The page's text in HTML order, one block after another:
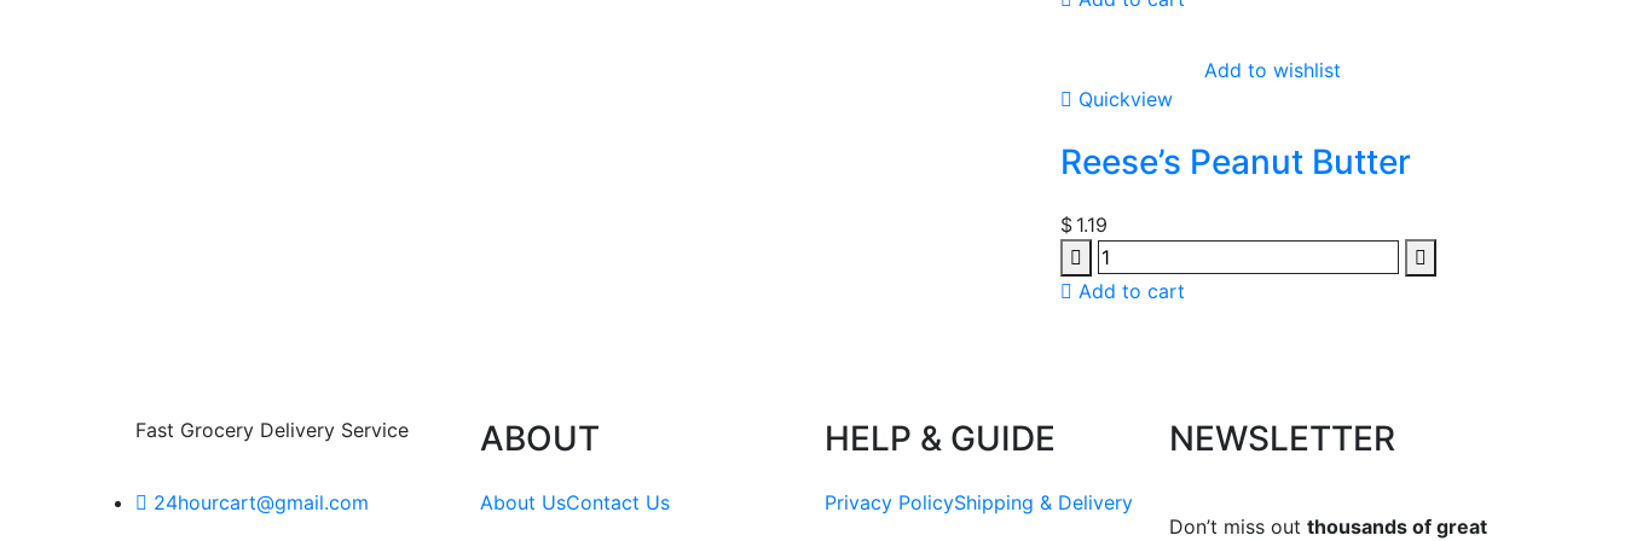
Add to wishlist
Quickview
Reese’s Peanut Butter
$ 1.19
Add to cart
Fast Grocery Delivery Service
24hourcart@gmail.com
ABOUT
About UsContact Us
HELP & GUIDE
Privacy PolicyShipping & Delivery
NEWSLETTER
Don’t miss out thousands of great